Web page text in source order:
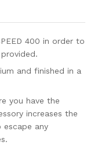
400 in order to
and finished in a
you have the
increases the
any